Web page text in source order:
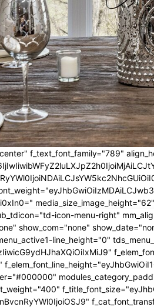
f_text_font_family="789"
icon-menu-right"
show_com="none"
line_height="0"